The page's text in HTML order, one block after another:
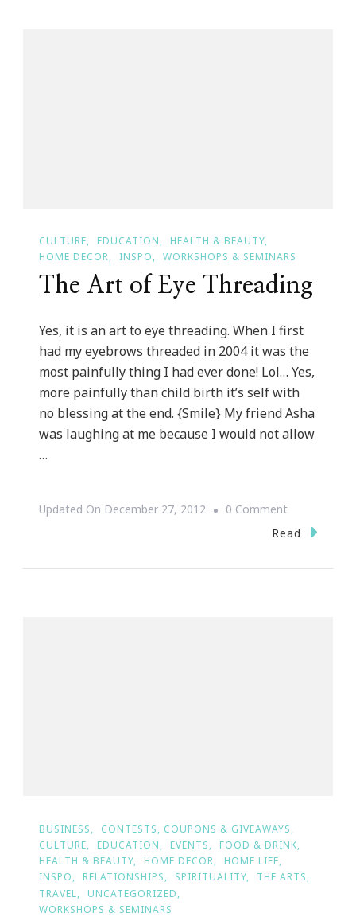
CULTURE EDUCATION
HEALTH & BEAUTY
HOME DECOR
INSPO WORKSHOPS & SEMINARS
The Art of Eye Threading
Yes, it is an art to eye threading. When I first
had my eyebrows threaded in 2004 it was the
most painfully thing I had ever done! Lol… Yes,
more painfully than child birth it’s self with
no blessing at the end. {Smile} My friend Asha
was laughing at me because I would not allow
…
Updated On December 27, 2012 0 CommentOn
The
Read
BUSINESS
CONTESTS, COUPONS & GIVEAWAYS
CULTURE
EDUCATION EVENTS
FOOD & DRINK
HEALTH & BEAUTY
HOME DECOR
HOME LIFE
INSPO
RELATIONSHIPS SPIRITUALITY
THE ARTS
TRAVEL
UNCATEGORIZED
WORKSHOPS & SEMINARS